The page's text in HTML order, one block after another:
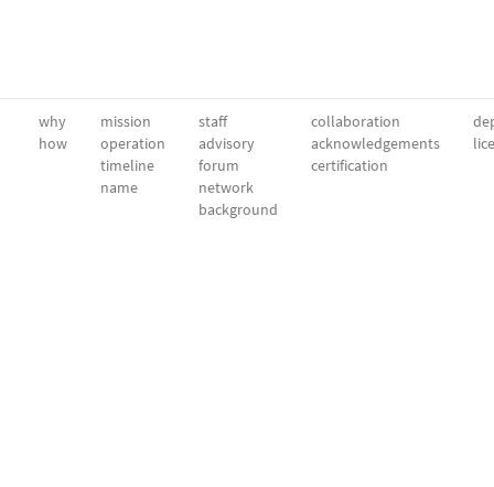
why
how
mission
operation
timeline
name
staff
advisory
forum
network
background
collaboration
acknowledgements
certification